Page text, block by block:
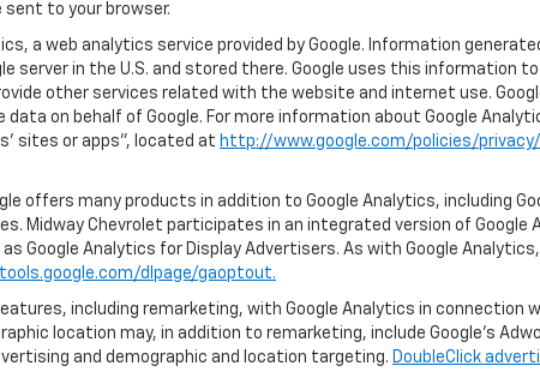
to your browser.
a web analytics service provided by Google. Information
server in the U.S. and stored there. Google uses this information
other services related with the website and internet use.
on behalf of Google. For more information about Google
sites or apps", located at http://www.google.com/policies/
offers many products in addition to Google Analytics, including
Midway Chevrolet participates in an integrated version of
Google Analytics for Display Advertisers. As with Google
dlpage/gaoptout.
including remarketing, with Google Analytics in connection
location may, in addition to remarketing, include Google’s
and demographic and location targeting. DoubleClick